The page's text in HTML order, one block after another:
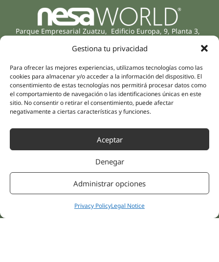
Gestiona tu privacidad
Para ofrecer las mejores experiencias, utilizamos tecnologías como las
cookies para almacenar y/o acceder a la información del dispositivo. El
consentimiento de estas tecnologías nos permitirá procesar datos como
el comportamiento de navegación o las identificaciones únicas en este
sitio. No consentir o retirar el consentimiento, puede afectar
negativamente a ciertas características y funciones.
Aceptar
Denegar
Administrar opciones
Privacy PolicyLegal Notice
Parque Empresarial Zuatzu, Edificio Europa, 9, Planta 3,
(Guipúzcoa)
Rehabilitation
Intimate Health
Sports Medicine
Mental Health
Internal Medicine
About us
Human team
Distributors
Nesa Academic
Quick links
Clinics
Follow us
Instagram
Linkedin
Youtube